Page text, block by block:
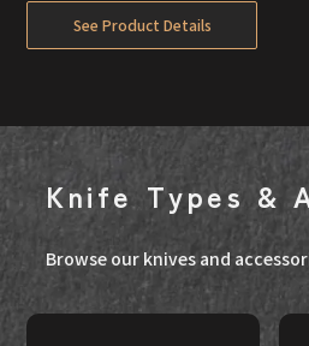
See Product Details
Knife Types &
Browse our knives and